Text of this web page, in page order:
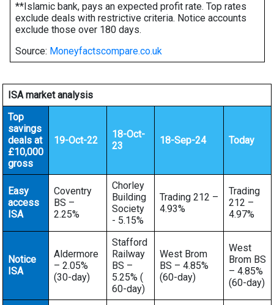
**Islamic bank, pays an expected profit rate. Top rates
exclude deals with restrictive criteria. Notice accounts
exclude those over 180 days.
Source: Moneyfactscompare.co.uk
ISA market analysis
Top
savings
deals at
£10,000
gross
19-Oct-22
18-Oct-
23
18-Sep-24 Today
Easy
access
ISA
Coventry
BS –
2.25%
Chorley
Building
Society
- 5.15%
Trading 212 –
4.93%
Trading
212 –
4.97%
Notice
ISA
Aldermore
– 2.05%
(30-day)
Stafford
Railway
BS –
5.25% (
60-day)
West Brom
BS – 4.85%
(60-day)
West
Brom BS
– 4.85%
(60-day)